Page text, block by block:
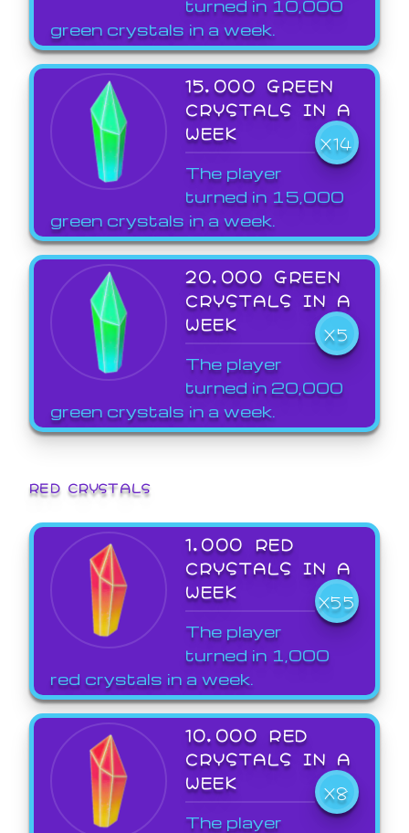
turned in 10,000
green crystals in a week.
15,000 GREEN
CRYSTALS IN A
WEEK
X14
The player
turned in 15,000
green crystals in a week.
20,000 GREEN
CRYSTALS IN A
WEEK
X5
The player
turned in 20,000
green crystals in a week.
RED CRYSTALS
1,000 RED
CRYSTALS IN A
WEEK
X55
The player
turned in 1,000
red crystals in a week.
10,000 RED
CRYSTALS IN A
WEEK
X8
The player